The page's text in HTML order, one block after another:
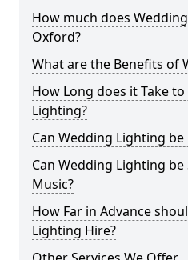
How much does
Oxford?
What are the Benefits of
How Long does it Take
Lighting?
Can Wedding Lighting be
Can Wedding Lighting
Music?
How Far in Advance
Lighting Hire?